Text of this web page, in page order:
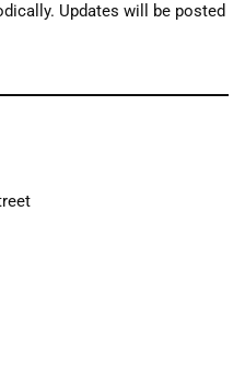
Updates will be posted